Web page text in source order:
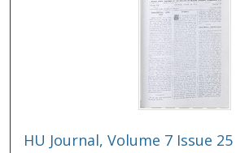
HU Journal, Volume 7 Issue 25